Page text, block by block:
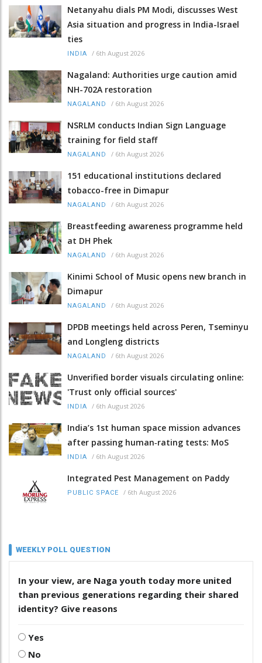
Netanyahu dials PM Modi, discusses West
Asia situation and progress in India-Israel
ties
INDIA / 6th August 2026
Nagaland: Authorities urge caution amid
NH-702A restoration
NAGALAND / 6th August 2026
NSRLM conducts Indian Sign Language
training for field staff
NAGALAND / 6th August 2026
151 educational institutions declared
tobacco-free in Dimapur
NAGALAND / 6th August 2026
Breastfeeding awareness programme held
at DH Phek
NAGALAND / 6th August 2026
Kinimi School of Music opens new branch in
Dimapur
NAGALAND / 6th August 2026
DPDB meetings held across Peren, Tseminyu
and Longleng districts
NAGALAND / 6th August 2026
Unverified border visuals circulating online:
'Trust only official sources'
INDIA / 6th August 2026
India’s 1st human space mission advances
after passing human‑rating tests: MoS
INDIA / 6th August 2026
Integrated Pest Management on Paddy
PUBLIC SPACE / 6th August 2026
WEEKLY POLL QUESTION
In your view, are Naga youth today more united
than previous generations regarding their shared
identity? Give reasons
Yes
No